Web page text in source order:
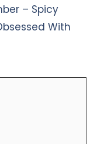
– Spicy
With